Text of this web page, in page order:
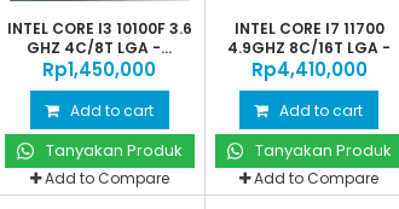
INTEL CORE I3 10100F 3.6
GHZ 4C/8T LGA -...
Rp‎1,450,000
Add to cart
Tanyakan Produk
Add to Compare
INTEL CORE I7 11700
4.9GHZ 8C/16T LGA -
1200
Rp‎4,410,000
Add to cart
Tanyakan Produk
Add to Compare